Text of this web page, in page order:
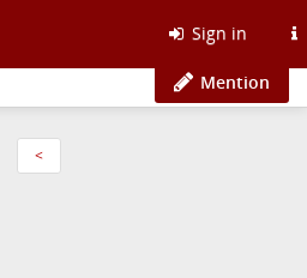
Sign in
Mention
<